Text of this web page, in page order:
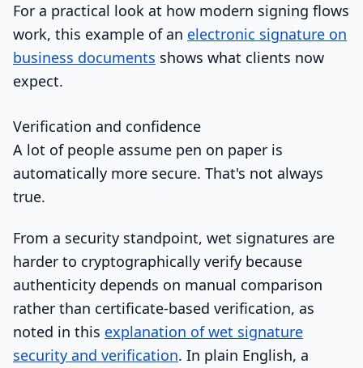
For a practical look at how modern signing flows
work, this example of an electronic signature on
business documents shows what clients now
expect.
Verification and confidence
A lot of people assume pen on paper is
automatically more secure. That's not always
true.
From a security standpoint, wet signatures are
harder to cryptographically verify because
authenticity depends on manual comparison
rather than certificate-based verification, as
noted in this explanation of wet signature
security and verification. In plain English, a